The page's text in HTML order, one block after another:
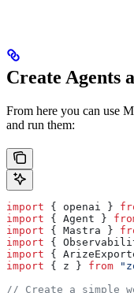
Create Agents
From here you can use
and run them:
import { openai }
import { Agent }
import { Mastra }
import {
import {
import { z } from
// Create a simple